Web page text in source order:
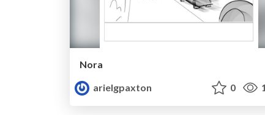
Nora
arielgpaxton
0